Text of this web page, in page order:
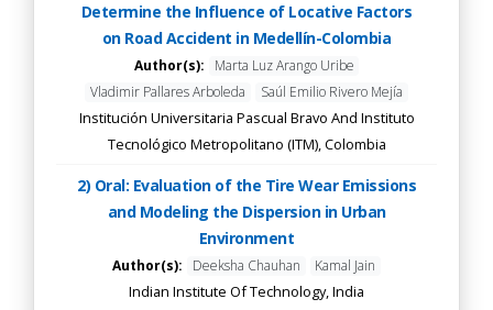
Determine the Influence of Locative Factors
on Road Accident in Medellín-Colombia
Author(s):
Marta Luz Arango Uribe
Vladimir Pallares Arboleda
Saúl Emilio Rivero Mejía
Institución Universitaria Pascual Bravo And Instituto
Tecnológico Metropolitano (ITM), Colombia
2) Oral: Evaluation of the Tire Wear Emissions
and Modeling the Dispersion in Urban
Environment
Author(s): Deeksha Chauhan Kamal Jain
Indian Institute Of Technology, India